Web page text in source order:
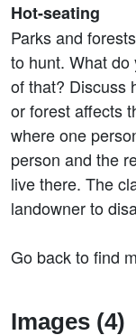
Hot-seating
Parks and
to hunt. What
of that? Discuss
or forest affects
where one
person and the
live there. The
landowner to
Go back to find
Images (4)